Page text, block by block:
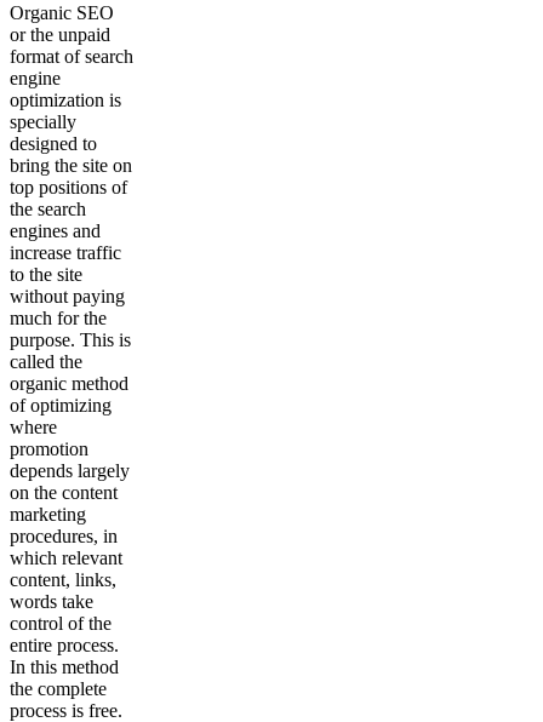
Organic SEO
or the unpaid
format of search
engine
optimization is
specially
designed to
bring the site on
top positions of
the search
engines and
increase traffic
to the site
without paying
much for the
purpose. This is
called the
organic method
of optimizing
where
promotion
depends largely
on the content
marketing
procedures, in
which relevant
content, links,
words take
control of the
entire process.
In this method
the complete
process is free.